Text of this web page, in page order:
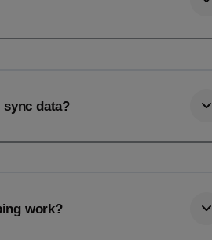
data?
work?